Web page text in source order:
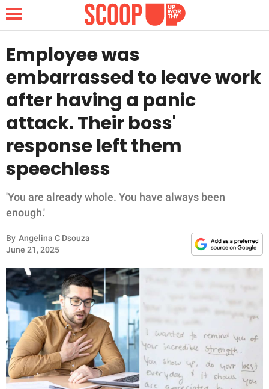
NEWS
LIFESTYLE
FUNNY
WHOLESOME
INSPIRING
ANIMALS
RELATIONSHIPS
PARENTING
WORK
SCIENCE AND
NATURE
Employee was
embarrassed to leave work
after having a panic
attack. Their boss'
response left them
speechless
'You are already whole. You have always been
enough.'
By Angelina C Dsouza
June 21, 2025